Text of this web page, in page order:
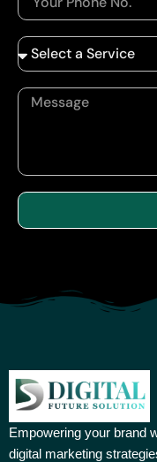
Empowering your brand
digital marketing